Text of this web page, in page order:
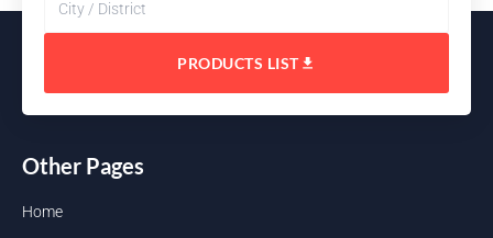
PRODUCTS LIST
Other Pages
Home